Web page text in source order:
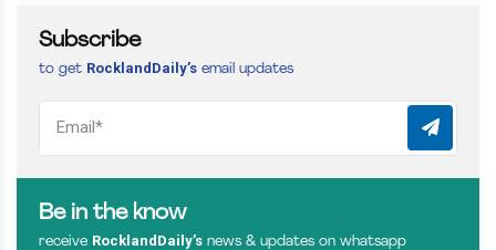
Subscribe
to get RocklandDaily’s email updates
Be in the know
receive RocklandDaily’s news & updates on whatsapp